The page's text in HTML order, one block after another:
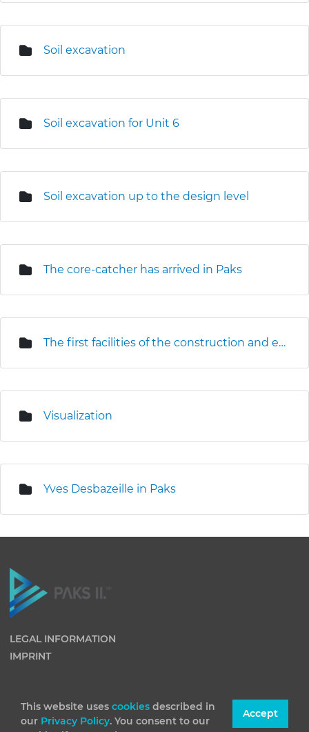
This website uses cookies described in
our Privacy Policy. You consent to our
Accept
Soil excavation
Soil excavation for Unit 6
Soil excavation up to the design level
The core-catcher has arrived in Paks
The first facilities of the construction and erection base are under construction
Visualization
Yves Desbazeille in Paks
LEGAL INFORMATION
IMPRINT